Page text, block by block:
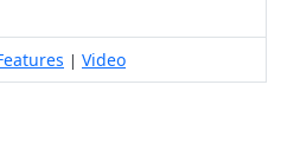
Video